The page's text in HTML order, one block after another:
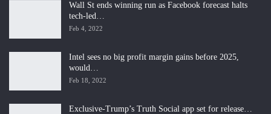
Wall St ends winning run as Facebook forecast halts
tech-led…
Feb 4, 2022
Intel sees no big profit margin gains before 2025,
would…
Feb 18, 2022
Exclusive-Trump’s Truth Social app set for release…